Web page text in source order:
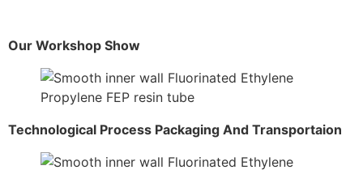
Our Workshop Show
Technological Process Packaging And Transportaion